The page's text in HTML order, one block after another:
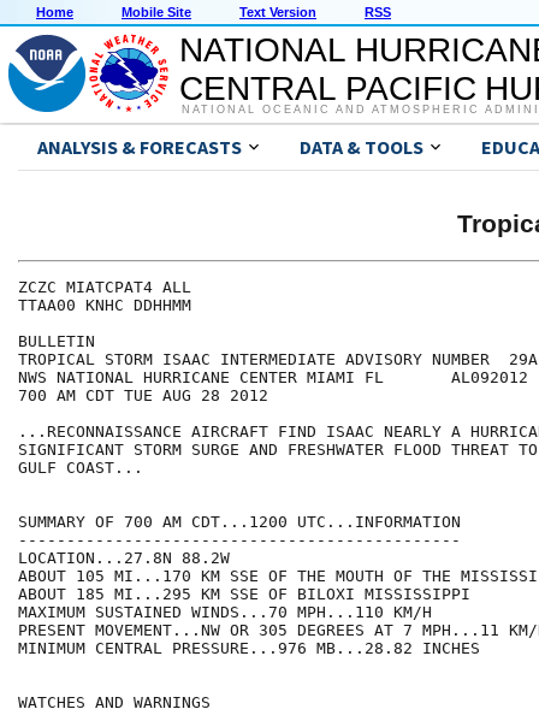
Home Mobile Site Text Version RSS
NATIONAL
CENTRAL PACIFIC
NATIONAL OCEANIC AND ATMOSPHERIC
ANALYSIS & FORECASTS DATA & TOOLS
ZCZC MIATCPAT4 ALL
TTAA00 KNHC DDHHMM
BULLETIN
TROPICAL STORM ISAAC INTERMEDIATE ADVISORY NUMBER  29A
NWS NATIONAL HURRICANE CENTER MIAMI FL       AL092012
700 AM CDT TUE AUG 28 2012
...RECONNAISSANCE AIRCRAFT FIND ISAAC NEARLY A
SIGNIFICANT STORM SURGE AND FRESHWATER FLOOD THREAT
GULF COAST...
SUMMARY OF 700 AM CDT...1200 UTC...INFORMATION
----------------------------------------------
LOCATION...27.8N 88.2W
ABOUT 105 MI...170 KM SSE OF THE MOUTH OF THE
ABOUT 185 MI...295 KM SSE OF BILOXI MISSISSIPPI
MAXIMUM SUSTAINED WINDS...70 MPH...110 KM/H
PRESENT MOVEMENT...NW OR 305 DEGREES AT 7 MPH...11 KM/
MINIMUM CENTRAL PRESSURE...976 MB...28.82 INCHES
WATCHES AND WARNINGS